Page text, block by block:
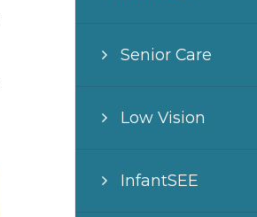
Senior Care
Low Vision
InfantSEE